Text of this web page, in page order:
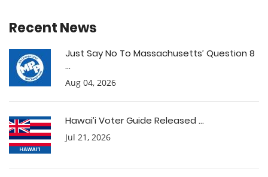
Recent News
Just Say No To Massachusetts’ Question 8
...
Aug 04, 2026
Hawai’i Voter Guide Released ...
Jul 21, 2026